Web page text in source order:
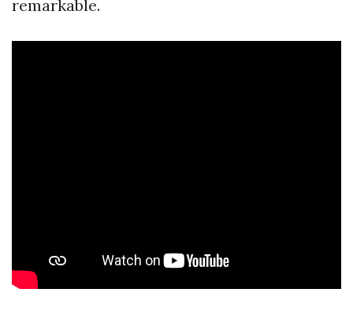
remarkable.